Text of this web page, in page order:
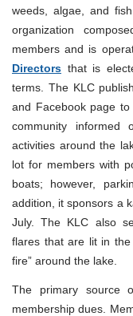
weeds, algae, and
organization
members and is
Directors that is
terms. The KLC
and Facebook page
community informed
activities around the
lot for members with
boats; however,
addition, it sponsors a
July. The KLC also
flares that are lit in
fire” around the lake.
The primary source
membership dues.